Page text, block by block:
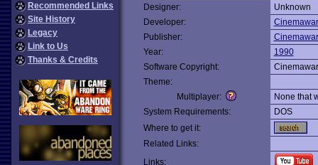
Recommended Links
Site History
Legacy
Link to Us
Thanks & Credits
Designer:
Unknown
Developer:
Publisher:
Year:
1990
Software Copyright:
Theme:
Multiplayer:
None that
System Requirements:
DOS
Where to get it:
Related Links:
Links: